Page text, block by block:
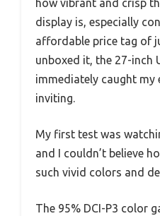
how vibrant and crisp
display is, especially
affordable price tag of
unboxed it, the 27-inch
immediately caught
inviting.
My first test was
and I couldn’t believe
such vivid colors and
The 95% DCI-P3 color